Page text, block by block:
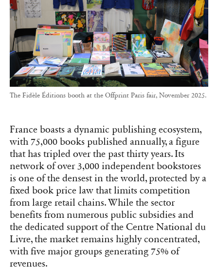
The Fidèle Éditions booth at the Offprint Paris fair, November 2025.
France boasts a dynamic publishing ecosystem,
with 75,000 books published annually, a figure
that has tripled over the past thirty years. Its
network of over 3,000 independent bookstores
is one of the densest in the world, protected by a
fixed book price law that limits competition
from large retail chains. While the sector
benefits from numerous public subsidies and
the dedicated support of the Centre National du
Livre, the market remains highly concentrated,
with five major groups generating 75% of
revenues.